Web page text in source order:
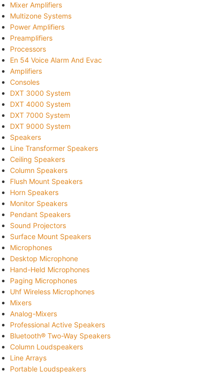
Mixer Amplifiers
Multizone Systems
Power Amplifiers
Preamplifiers
Processors
En 54 Voice Alarm And Evac
Amplifiers
Consoles
DXT 3000 System
DXT 4000 System
DXT 7000 System
DXT 9000 System
Speakers
Line Transformer Speakers
Ceiling Speakers
Column Speakers
Flush Mount Speakers
Horn Speakers
Monitor Speakers
Pendant Speakers
Sound Projectors
Surface Mount Speakers
Microphones
Desktop Microphone
Hand-Held Microphones
Paging Microphones
Uhf Wireless Microphones
Mixers
Analog-Mixers
Professional Active Speakers
Bluetooth® Two-Way Speakers
Column Loudspeakers
Line Arrays
Portable Loudspeakers